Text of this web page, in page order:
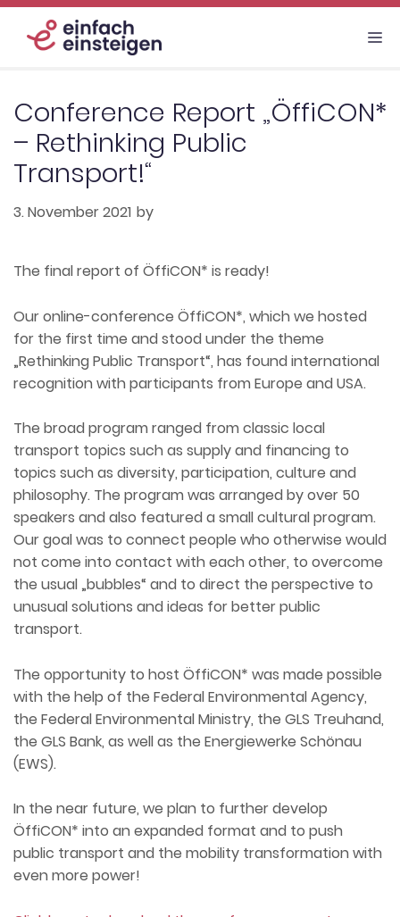
Skip
content
Conference Report „ÖffiCON*
– Rethinking Public
Transport!“
3. November 2021 by
The final report of ÖffiCON* is ready!
Our online-conference ÖffiCON*, which we hosted
for the first time and stood under the theme
„Rethinking Public Transport“, has found international
recognition with participants from Europe and USA.
The broad program ranged from classic local
transport topics such as supply and financing to
topics such as diversity, participation, culture and
philosophy. The program was arranged by over 50
speakers and also featured a small cultural program.
Our goal was to connect people who otherwise would
not come into contact with each other, to overcome
the usual „bubbles“ and to direct the perspective to
unusual solutions and ideas for better public
transport.
The opportunity to host ÖffiCON* was made possible
with the help of the Federal Environmental Agency,
the Federal Environmental Ministry, the GLS Treuhand,
the GLS Bank, as well as the Energiewerke Schönau
(EWS).
In the near future, we plan to further develop
ÖffiCON* into an expanded format and to push
public transport and the mobility transformation with
even more power!